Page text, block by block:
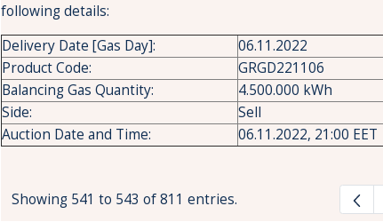
following details:
Delivery Date [Gas Day]:
06.11.2022
Product Code:
GRGD221106
Balancing Gas Quantity:
4.500.000 kWh
Side:
Sell
Auction Date and Time:
06.11.2022, 21:00 EET
Showing 541 to 543 of 811 entries.